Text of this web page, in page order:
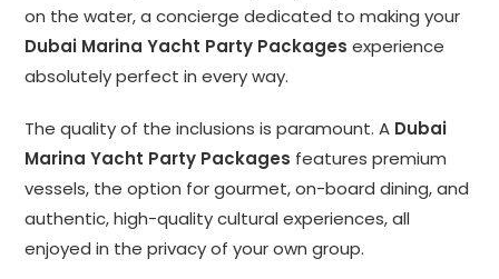
on the water, a concierge dedicated to making your
Dubai Marina Yacht Party Packages experience
absolutely perfect in every way.
The quality of the inclusions is paramount. A Dubai
Marina Yacht Party Packages features premium
vessels, the option for gourmet, on-board dining, and
authentic, high-quality cultural experiences, all
enjoyed in the privacy of your own group.